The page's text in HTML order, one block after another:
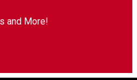
and More!